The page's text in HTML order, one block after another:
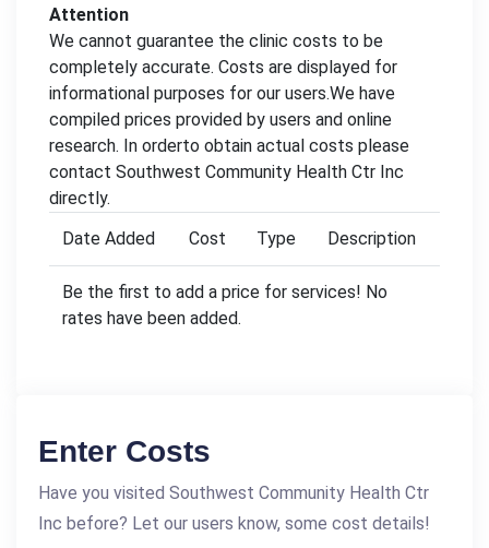
Attention
We cannot guarantee the clinic costs to be
completely accurate. Costs are displayed for
informational purposes for our users.We have
compiled prices provided by users and online
research. In orderto obtain actual costs please
contact Southwest Community Health Ctr Inc
directly.
Date Added
Cost Type Description
Be the first to add a price for services! No
rates have been added.
Enter Costs
Have you visited Southwest Community Health Ctr
Inc before? Let our users know, some cost details!